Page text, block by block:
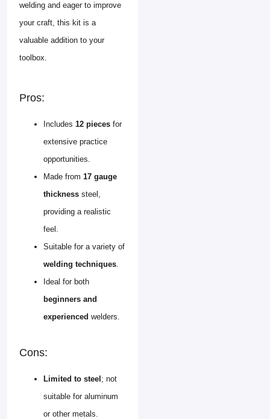
welding and eager to improve
your craft, this kit is a
valuable addition to your
toolbox.
Pros:
Includes 12 pieces for
extensive practice
opportunities.
Made from 17 gauge
thickness steel,
providing a realistic
feel.
Suitable for a variety of
welding techniques
Ideal for both
beginners and
experienced welders.
Cons:
Limited to steel; not
suitable for aluminum
or other metals.